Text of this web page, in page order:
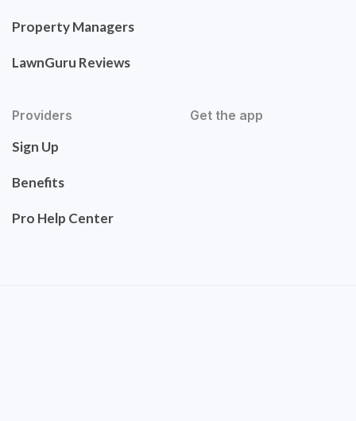
Property Managers
LawnGuru Reviews
Providers
Sign Up
Benefits
Pro Help Center
Get the app